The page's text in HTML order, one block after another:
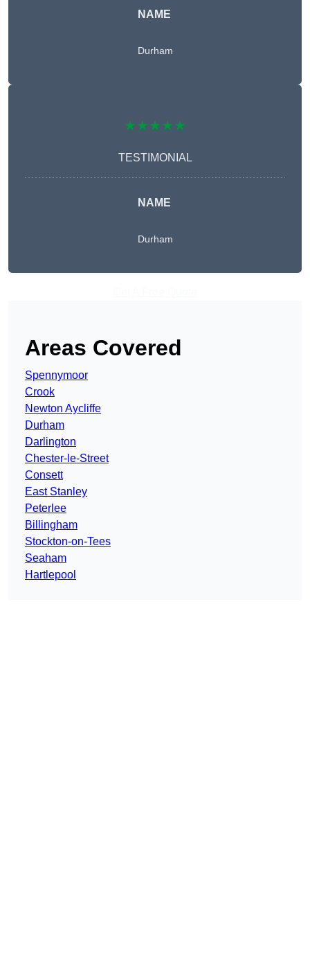
NAME
Durham
★★★★★
TESTIMONIAL
NAME
Durham
Areas Covered
Spennymoor
Crook
Newton Aycliffe
Durham
Darlington
Chester-le-Street
Consett
East Stanley
Peterlee
Billingham
Stockton-on-Tees
Seaham
Hartlepool